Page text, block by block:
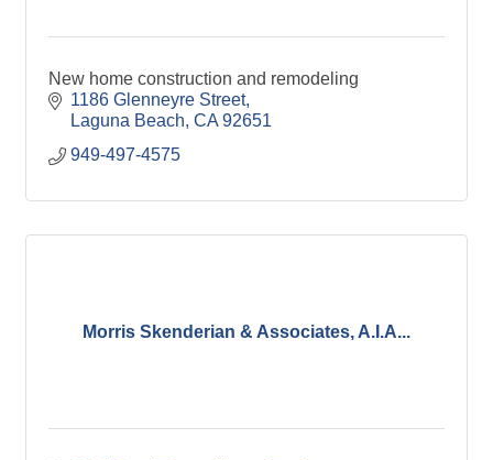
New home construction and remodeling
1186 Glenneyre Street
Laguna Beach CA 92651
949-497-4575
Morris Skenderian & Associates, A.I.A...